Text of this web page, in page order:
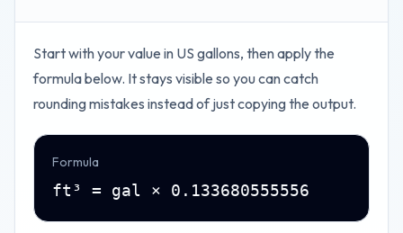
Start with your value in US gallons, then apply the
formula below. It stays visible so you can catch
rounding mistakes instead of just copying the output.
Formula
ft³ = gal × 0.133680555556